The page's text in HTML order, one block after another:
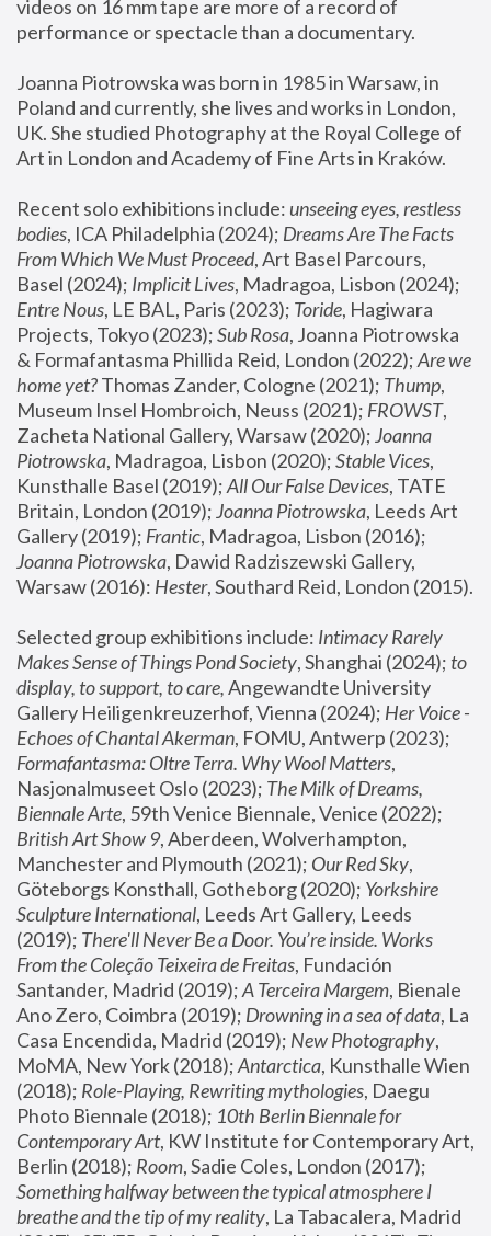
videos on 16 mm tape are more of a record of
performance or spectacle than a documentary.
Joanna Piotrowska was born in 1985 in Warsaw, in
Poland and currently, she lives and works in London,
UK. She studied Photography at the Royal College of
Art in London and Academy of Fine Arts in Kraków.
Recent solo exhibitions include: unseeing eyes, restless
bodies, ICA Philadelphia (2024); Dreams Are The Facts
From Which We Must Proceed, Art Basel Parcours,
Basel (2024); Implicit Lives
Entre Nous, LE BAL, Paris (2023); Toride, Hagiwara
Projects, Tokyo (2023); Sub Rosa, Joanna Piotrowska
& Formafantasma Phillida Reid, London (2022); Are we
home yet? Thomas Zander, Cologne (2021); Thump,
Museum Insel Hombroich, Neuss (2021); FROWST,
Zacheta National Gallery, Warsaw (2020); Joanna
Piotrowska, Madragoa, Lisbon (2020); Stable Vices,
Kunsthalle Basel (2019); All Our False Devices, TATE
Britain, London (2019); Joanna Piotrowska, Leeds Art
Gallery (2019); Frantic, Madragoa, Lisbon (2016);
Joanna Piotrowska, Dawid Radziszewski Gallery,
Warsaw (2016): Hester
Selected group exhibitions include: Intimacy Rarely
Makes Sense of Things Pond Society, Shanghai (2024); to
display, to support, to care, Angewandte University
Gallery Heiligenkreuzerhof, Vienna (2024); Her Voice -
Echoes of Chantal Akerman
Formafantasma: Oltre Terra. Why Wool Matters,
Nasjonalmuseet Oslo (2023); The Milk of Dreams,
Biennale Arte
British Art Show 9, Aberdeen, Wolverhampton,
Manchester and Plymouth (2021); Our Red Sky,
Göteborgs Konsthall, Gotheborg (2020); Yorkshire
Sculpture International, Leeds Art Gallery, Leeds
(2019); There'll Never Be a Door. You’re inside. Works
From the Coleção Teixeira de Freitas, Fundación
Santander, Madrid (2019); A Terceira Margem, Bienale
Ano Zero, Coimbra (2019); Drowning in a sea of data, La
Casa Encendida, Madrid (2019); New Photography,
MoMA, New York (2018); Antarctica, Kunsthalle Wien
(2018); Role-Playing, Rewriting mythologies, Daegu
Photo Biennale (2018); 10th Berlin Biennale for
Contemporary Art, KW Institute for Contemporary Art,
Berlin (2018); Room
Something halfway between the typical atmosphere I
breathe and the tip of my reality, La Tabacalera, Madrid